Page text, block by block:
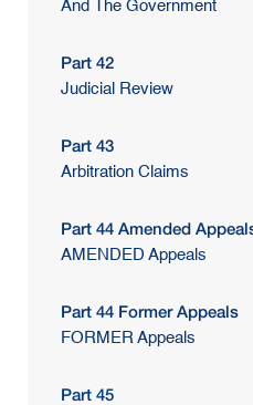
And The Government
Part 42
Judicial Review
Part 43
Arbitration Claims
Part 44 Amended
AMENDED Appeals
Part 44 Former Appeals
FORMER Appeals
Part 45